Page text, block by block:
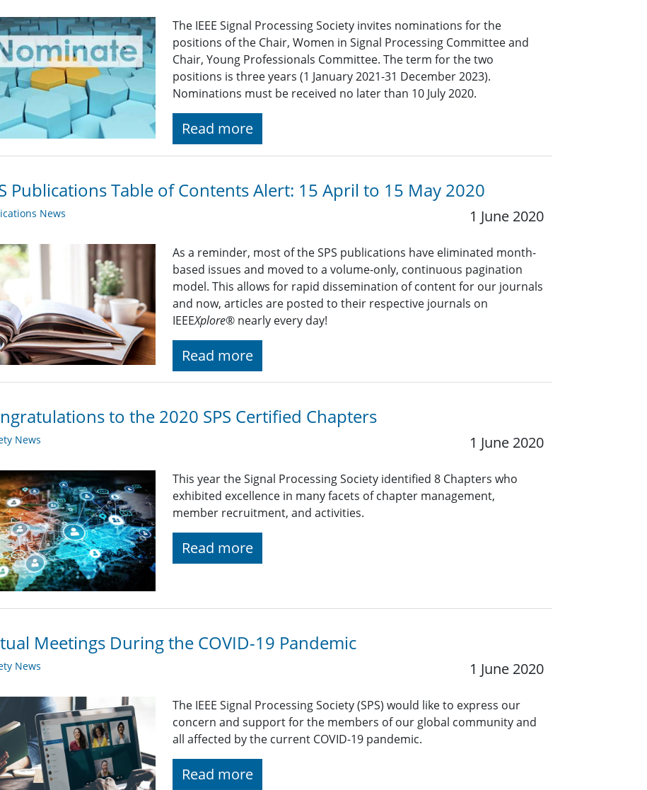
The IEEE Signal Processing Society invites nominations for the
positions of the Chair, Women in Signal Processing Committee and
Chair, Young Professionals Committee. The term for the two
positions is three years (1 January 2021-31 December 2023).
Nominations must be received no later than 10 July 2020.
Read more
Publications Table of Contents Alert: 15 April to 15 May 2020
News 1 June 2020
As a reminder, most of the SPS publications have eliminated month-
based issues and moved to a volume-only, continuous pagination
model. This allows for rapid dissemination of content for our journals
and now, articles are posted to their respective journals on
IEEEXplore® nearly every day!
Read more
to the 2020 SPS Certified Chapters
News 1 June 2020
This year the Signal Processing Society identified 8 Chapters who
exhibited excellence in many facets of chapter management,
member recruitment, and activities.
Read more
Meetings During the COVID-19 Pandemic
News 1 June 2020
The IEEE Signal Processing Society (SPS) would like to express our
concern and support for the members of our global community and
all affected by the current COVID-19 pandemic.
Read more